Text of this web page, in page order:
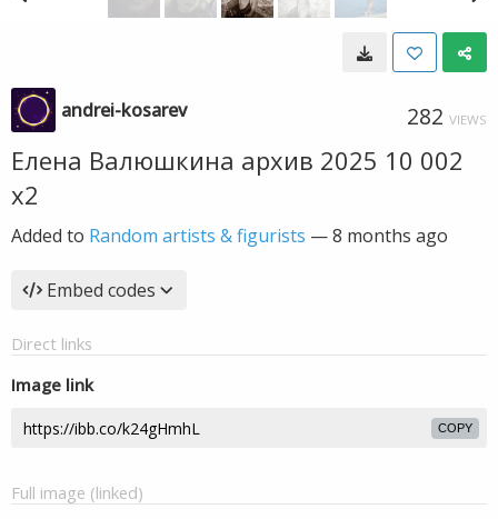
andrei-kosarev 282 VIEWS
Елена Валюшкина архив 2025 10 002
х2
Added to Random artists & figurists —8 months ago
Embed codes
Direct links
Image link
COPY
Full image (linked)